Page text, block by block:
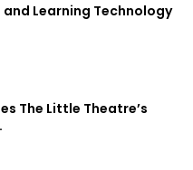
Learning Technology
The Little Theatre’s